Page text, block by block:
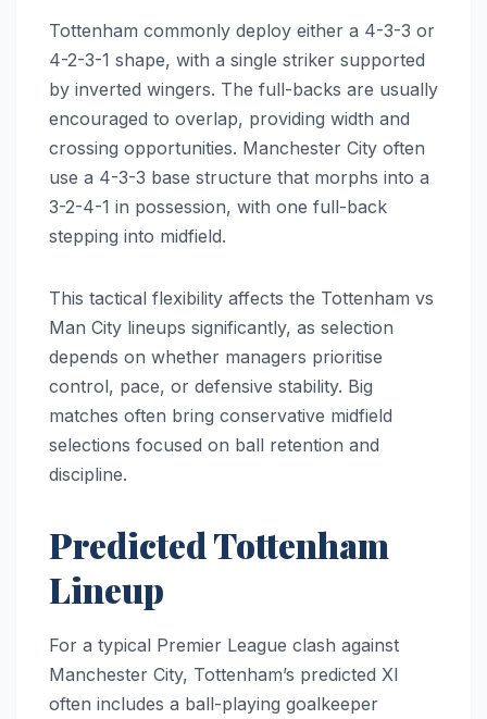
Tottenham commonly deploy either a 4-3-3 or
4-2-3-1 shape, with a single striker supported
by inverted wingers. The full-backs are usually
encouraged to overlap, providing width and
crossing opportunities. Manchester City often
use a 4-3-3 base structure that morphs into a
3-2-4-1 in possession, with one full-back
stepping into midfield.
This tactical flexibility affects the Tottenham vs
Man City lineups significantly, as selection
depends on whether managers prioritise
control, pace, or defensive stability. Big
matches often bring conservative midfield
selections focused on ball retention and
discipline.
Predicted Tottenham
Lineup
For a typical Premier League clash against
Manchester City, Tottenham’s predicted XI
often includes a ball-playing goalkeeper